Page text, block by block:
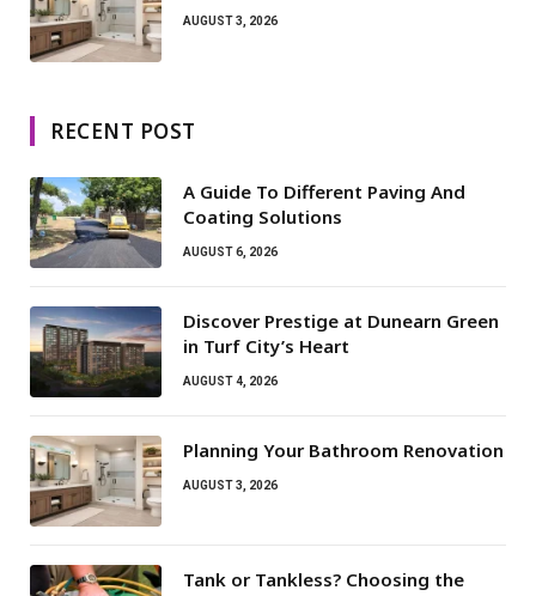
AUGUST 3, 2026
RECENT POST
A Guide To Different Paving And
Coating Solutions
AUGUST 6, 2026
Discover Prestige at Dunearn Green
in Turf City’s Heart
AUGUST 4, 2026
Planning Your Bathroom Renovation
AUGUST 3, 2026
Tank or Tankless? Choosing the